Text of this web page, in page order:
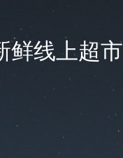
鲜线上超市